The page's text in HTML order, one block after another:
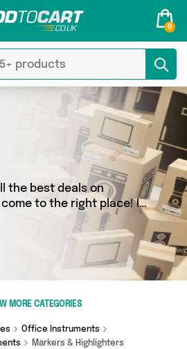
0
the best deals on
come to the right place! In
section you’ll find a
including
sellers. From the
high-end, we’ve got the
from and more.
MORE CATEGORIES
Office Instruments
Markers & Highlighters